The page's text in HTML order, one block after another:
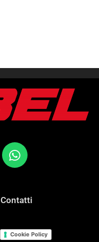
Contatti
Cookie Policy